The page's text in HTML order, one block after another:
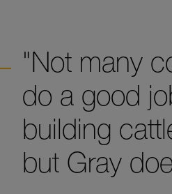
"Not many
do a good
building
but Gray